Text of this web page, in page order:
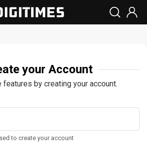
your Account
features by creating your account.
to create your account